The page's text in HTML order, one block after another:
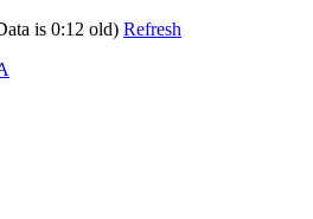
is 0:12 old) Refresh